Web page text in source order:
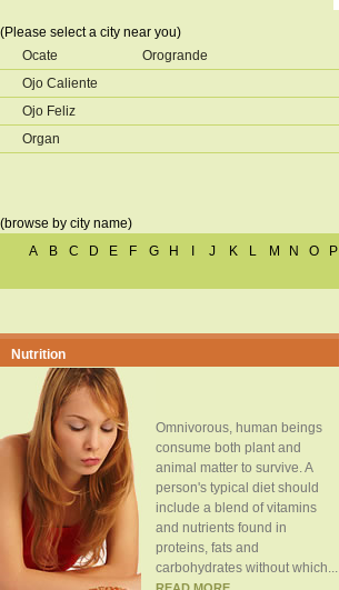
(Please select a city near you)
Ocate
Ojo Caliente
Ojo Feliz
Organ
Orogrande
(browse by city name)
A
B C D E F G H J K L M N O P
Nutrition
Omnivorous, human beings
consume both plant and
animal matter to survive. A
person's typical diet should
include a blend of vitamins
and nutrients found in
proteins, fats and
carbohydrates without which...